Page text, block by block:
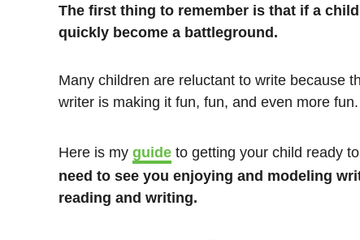
The first thing to remember is that if a
quickly become a battleground.
Many children are reluctant to write because
writer is making it fun, fun, and even more fun.
Here is my guide to getting your child ready
need to see you enjoying and modeling
reading and writing.